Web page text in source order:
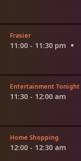
Frasier
11:00 - 11:30 pm
Entertainment Tonight
11:30 - 12:00 am
Home Shopping
12:00 - 12:30 am